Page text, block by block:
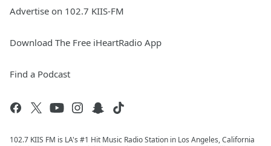
Advertise on 102.7 KIIS-FM
Download The Free iHeartRadio App
Find a Podcast
102.7 KIIS FM is LA's #1 Hit Music Radio Station in Los Angeles, California